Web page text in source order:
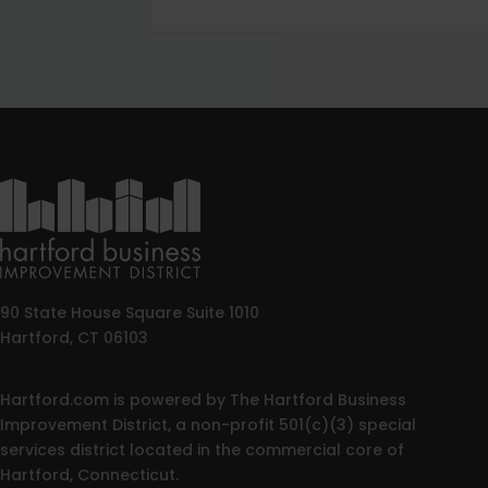
90 State House Square Suite 1010
Hartford, CT 06103
Hartford.com is powered by The Hartford Business
Improvement District, a non-profit 501(c)(3) special
services district located in the commercial core of
Hartford, Connecticut.